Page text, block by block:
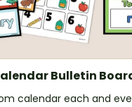
Bulletin
calendar each and